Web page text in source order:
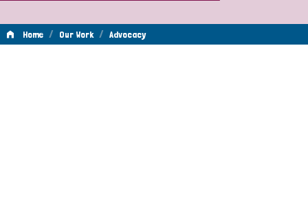
A
Home / Our Work / Advocacy